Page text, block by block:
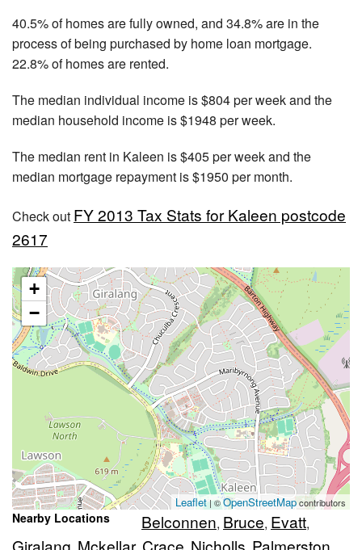
40.5% of homes are fully owned, and 34.8% are in the
process of being purchased by home loan mortgage.
22.8% of homes are rented.
The median individual income is $804 per week and the
median household income is $1948 per week.
The median rent in Kaleen is $405 per week and the
median mortgage repayment is $1950 per month.
Check out FY 2013 Tax Stats for Kaleen postcode
2617
+
−
Leaflet| ©OpenStreetMapcontributors
Nearby Locations Belconnen, Bruce, Evatt,
Giralang Mckellar Crace Nicholls Palmerston